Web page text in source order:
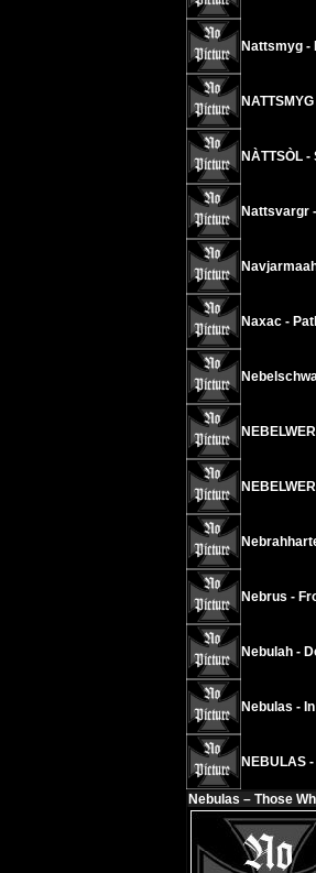
Nattsmyg -
NÀTTSÒL
Nattsvargr
Naxac -
Nebrus -
Nebulah -
Nebulas -
NEBULAS
Nebulas – Those